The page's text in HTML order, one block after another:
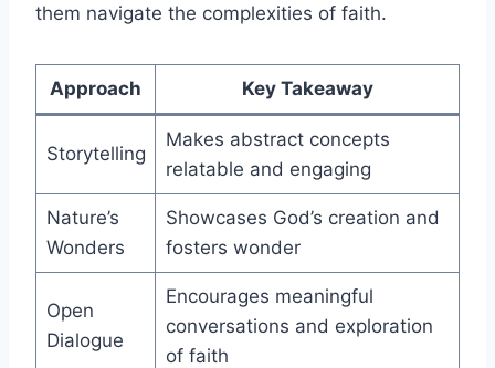
them navigate the complexities of faith.
Approach Key Takeaway
Storytelling
Makes abstract concepts
relatable and engaging
Nature’s
Wonders
Showcases God’s creation and
fosters wonder
Open
Dialogue
Encourages meaningful
conversations and exploration
of faith